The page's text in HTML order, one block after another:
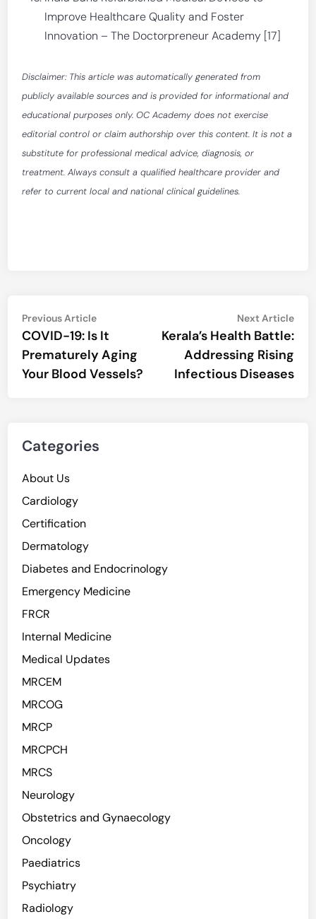
Improve Healthcare Quality and Foster
Innovation – The Doctorpreneur Academy [17]
Disclaimer: This article was automatically generated from
publicly available sources and is provided for informational and
educational purposes only. OC Academy does not exercise
editorial control or claim authorship over this content. It is not a
substitute for professional medical advice, diagnosis, or
treatment. Always consult a qualified healthcare provider and
refer to current local and national clinical guidelines.
Post
navigation
Previous ArticlePrevious
article:
COVID-19: Is It
Prematurely Aging
Your Blood Vessels?
Next Article
Kerala’s Health Battle:
Addressing Rising
Infectious Diseases
Categories
About Us
Cardiology
Certification
Dermatology
Diabetes and Endocrinology
Emergency Medicine
FRCR
Internal Medicine
Medical Updates
MRCEM
MRCOG
MRCP
MRCPCH
MRCS
Neurology
Obstetrics and Gynaecology
Oncology
Paediatrics
Psychiatry
Radiology